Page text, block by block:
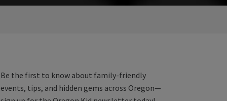
Be the first to know about family-friendly
events, tips, and hidden gems across Oregon—